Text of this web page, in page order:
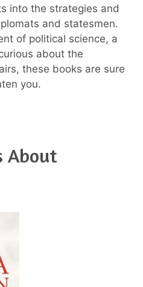
into the strategies and
and statesmen.
of political science, a
about the
these books are sure
you.
About